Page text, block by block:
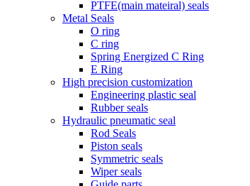
PTFE(main mateiral) seals
Metal Seals
O ring
C ring
Spring Energized C Ring
E Ring
High precision customization
Engineering plastic seal
Rubber seals
Hydraulic pneumatic seal
Rod Seals
Piston seals
Symmetric seals
Wiper seals